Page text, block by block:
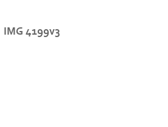
IMG 4199v3